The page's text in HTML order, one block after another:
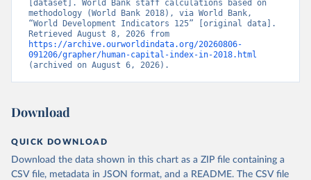
[dataset]. World Bank staff calculations based on
methodology (World Bank 2018), via World Bank,
“World Development Indicators 125” [original data].
https://archive.ourworldindata.org/20260806-
091206/grapher/human-capital-index-in-2018.html
(archived on August 6, 2026).
Download
QUICK DOWNLOAD
Download the data shown in this chart as a ZIP file containing a
CSV file, metadata in JSON format, and a README. The CSV file